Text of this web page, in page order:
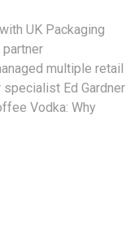
UK Packaging
multiple retail
Ed Gardner
Vodka: Why